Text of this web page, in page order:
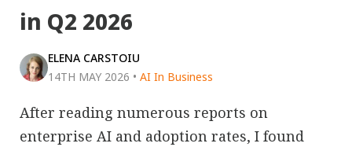
in Q2 2026
ELENA CARSTOIU
14TH MAY 2026 • AI In Business
After reading numerous reports on
enterprise AI and adoption rates, I found